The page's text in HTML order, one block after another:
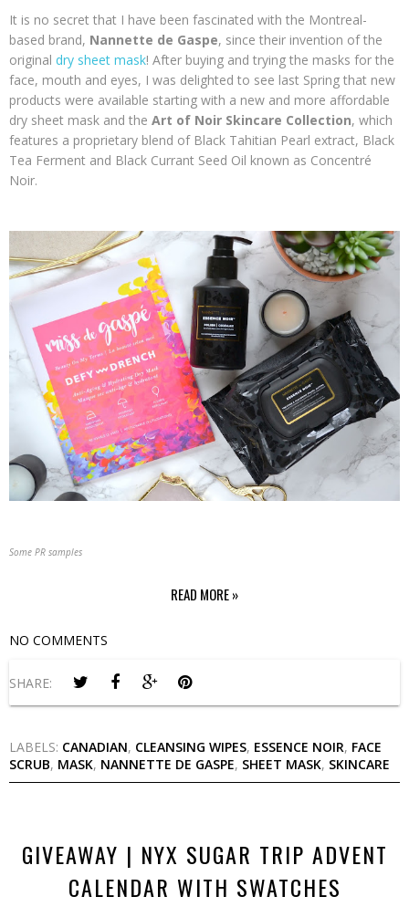
It is no secret that I have been fascinated with the Montreal-
based brand, Nannette de Gaspe, since their invention of the
original dry sheet mask! After buying and trying the masks for the
face, mouth and eyes, I was delighted to see last Spring that new
products were available starting with a new and more affordable
dry sheet mask and the Art of Noir Skincare Collection, which
features a proprietary blend of Black Tahitian Pearl extract, Black
Tea Ferment and Black Currant Seed Oil known as Concentré
Noir.
Some PR samples
READ MORE »
NO COMMENTS
SHARE:
LABELS: CANADIAN, CLEANSING WIPES, ESSENCE NOIR, FACE
SCRUB, MASK, NANNETTE DE GASPE, SHEET MASK, SKINCARE
GIVEAWAY | NYX SUGAR TRIP ADVENT
CALENDAR WITH SWATCHES